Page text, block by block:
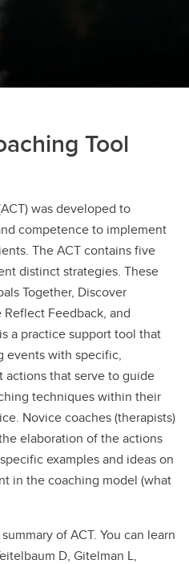
Tool
was developed to
competence to implement
The ACT contains five
distinct strategies. These
Together, Discover
Feedback, and
a practice support tool that
events with specific,
that serve to guide
techniques within their
Novice coaches (therapists)
elaboration of the actions
examples and ideas on
in the coaching model (what
of ACT. You can learn
D, Gitelman L,